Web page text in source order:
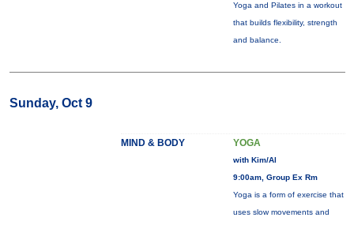
Yoga and Pilates in a workout
that builds flexibility, strength
and balance.
Sunday, Oct 9
MIND & BODY YOGA
with Kim/Al
9:00am, Group Ex Rm
Yoga is a form of exercise that
uses slow movements and